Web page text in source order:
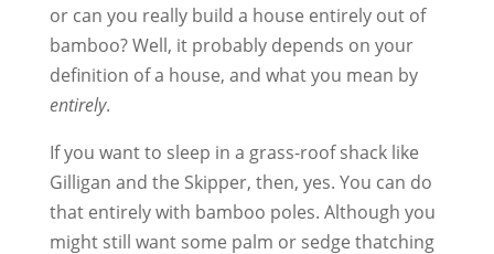
or can you really build a house entirely out of
bamboo? Well, it probably depends on your
definition of a house, and what you mean by
entirely.
If you want to sleep in a grass-roof shack like
Gilligan and the Skipper, then, yes. You can do
that entirely with bamboo poles. Although you
might still want some palm or sedge thatching